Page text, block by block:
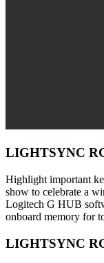
LIGHTSYNC
Highlight important
show to celebrate a
Logitech G HUB
onboard memory for
LIGHTSYNC